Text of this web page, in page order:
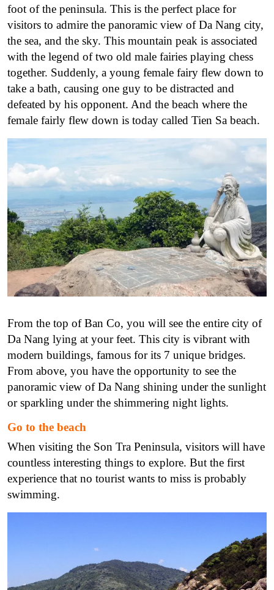
foot of the peninsula. This is the perfect place for
visitors to admire the panoramic view of Da Nang city,
the sea, and the sky. This mountain peak is associated
with the legend of two old male fairies playing chess
together. Suddenly, a young female fairy flew down to
take a bath, causing one guy to be distracted and
defeated by his opponent. And the beach where the
female fairly flew down is today called Tien Sa beach.
From the top of Ban Co, you will see the entire city of
Da Nang lying at your feet. This city is vibrant with
modern buildings, famous for its 7 unique bridges.
From above, you have the opportunity to see the
panoramic view of Da Nang shining under the sunlight
or sparkling under the shimmering night lights.
Go to the beach
When visiting the Son Tra Peninsula, visitors will have
countless interesting things to explore. But the first
experience that no tourist wants to miss is probably
swimming.